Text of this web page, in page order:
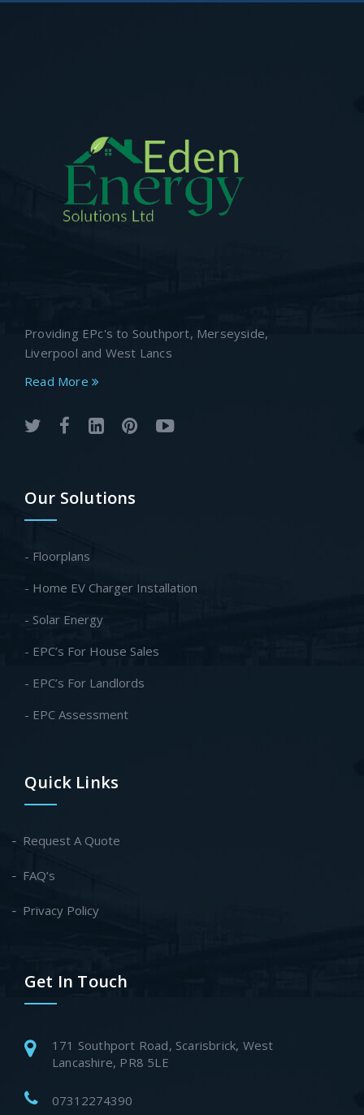
Providing EPc's to Southport, Merseyside,
Liverpool and West Lancs
Read More
Our Solutions
- Floorplans
- Home EV Charger Installation
- Solar Energy
- EPC’s For House Sales
- EPC’s For Landlords
- EPC Assessment
Quick Links
Request A Quote
FAQ’s
Privacy Policy
Get In Touch
171 Southport Road, Scarisbrick, West
Lancashire, PR8 5LE
07312274390